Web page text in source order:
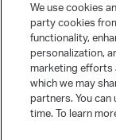
We use cookies
party cookies
functionality,
personalization,
marketing efforts
which we may
partners. You
time. To learn